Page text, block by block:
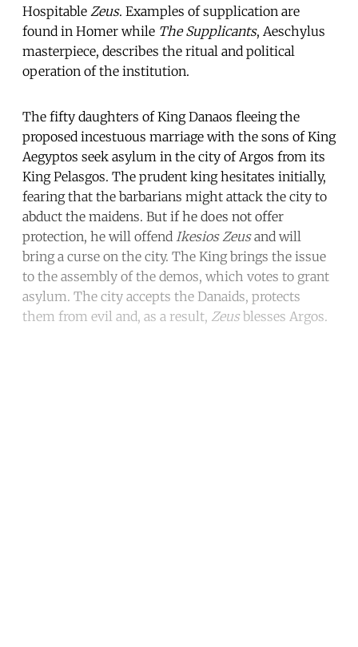
Hospitable Zeus. Examples of supplication are
found in Homer while The Supplicants, Aeschylus
masterpiece, describes the ritual and political
operation of the institution.
The fifty daughters of King Danaos fleeing the
proposed incestuous marriage with the sons of King
Aegyptos seek asylum in the city of Argos from its
King Pelasgos. The prudent king hesitates initially,
fearing that the barbarians might attack the city to
abduct the maidens. But if he does not offer
protection, he will offend Ikesios Zeusand will
bring a curse on the city. The King brings the issue
to the assembly of the demos, which votes to grant
asylum. The city accepts the Danaids, protects
them from evil and, as a result, Zeusblesses Argos.